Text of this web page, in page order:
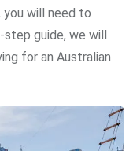
you will need to
guide, we will
for an Australian